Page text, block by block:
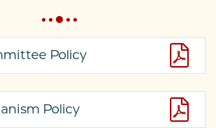
Policy
Policy